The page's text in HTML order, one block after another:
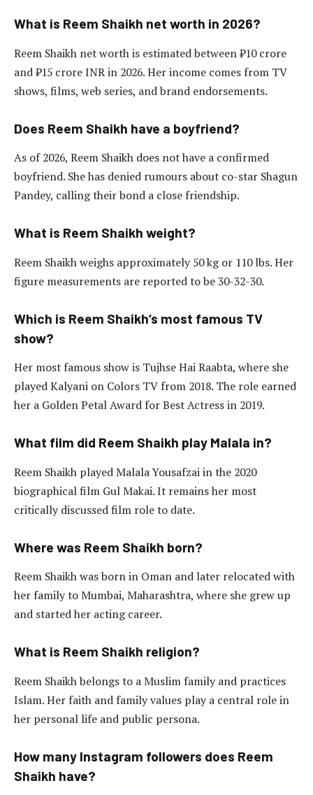
What is Reem Shaikh net worth in 2026?
Reem Shaikh net worth is estimated between ₹10 crore
and ₹15 crore INR in 2026. Her income comes from TV
shows, films, web series, and brand endorsements.
Does Reem Shaikh have a boyfriend?
As of 2026, Reem Shaikh does not have a confirmed
boyfriend. She has denied rumours about co-star Shagun
Pandey, calling their bond a close friendship.
What is Reem Shaikh weight?
Reem Shaikh weighs approximately 50 kg or 110 lbs. Her
figure measurements are reported to be 30-32-30.
Which is Reem Shaikh’s most famous TV
show?
Her most famous show is Tujhse Hai Raabta, where she
played Kalyani on Colors TV from 2018. The role earned
her a Golden Petal Award for Best Actress in 2019.
What film did Reem Shaikh play Malala in?
Reem Shaikh played Malala Yousafzai in the 2020
biographical film Gul Makai. It remains her most
critically discussed film role to date.
Where was Reem Shaikh born?
Reem Shaikh was born in Oman and later relocated with
her family to Mumbai, Maharashtra, where she grew up
and started her acting career.
What is Reem Shaikh religion?
Reem Shaikh belongs to a Muslim family and practices
Islam. Her faith and family values play a central role in
her personal life and public persona.
How many Instagram followers does Reem
Shaikh have?